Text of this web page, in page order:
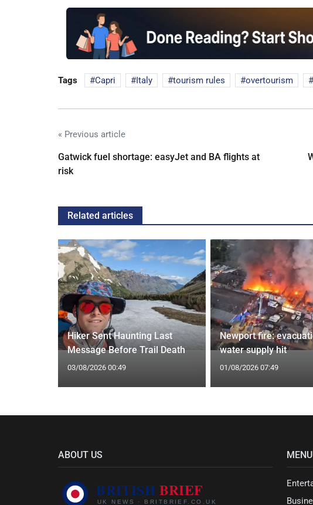
Tags Capri Italy tourism rules overtourism
« Previous article
Gatwick fuel shortage: easyJet and BA flights at
risk
Related articles
Hiker Sent Haunting Last
Message Before Trail Death
03/08/2026 00:49
Newport fire:
water supply hit
01/08/2026 07:49
ABOUT US MENU